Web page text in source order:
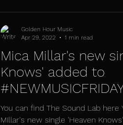
Mica Millar's new
Knows' added to
Sound Lab
You can find The Sound Lab here
Millar's new single 'Heaven
Golden Hour Music
Apr 29, 2022
1 min read